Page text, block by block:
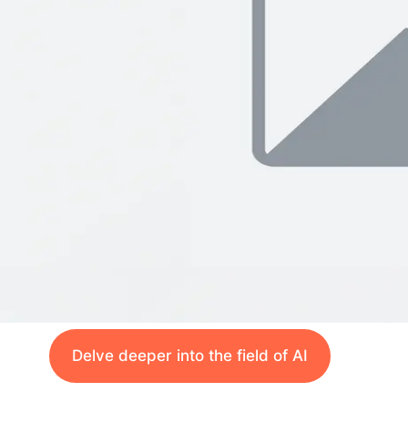
Delve deeper into the field of AI